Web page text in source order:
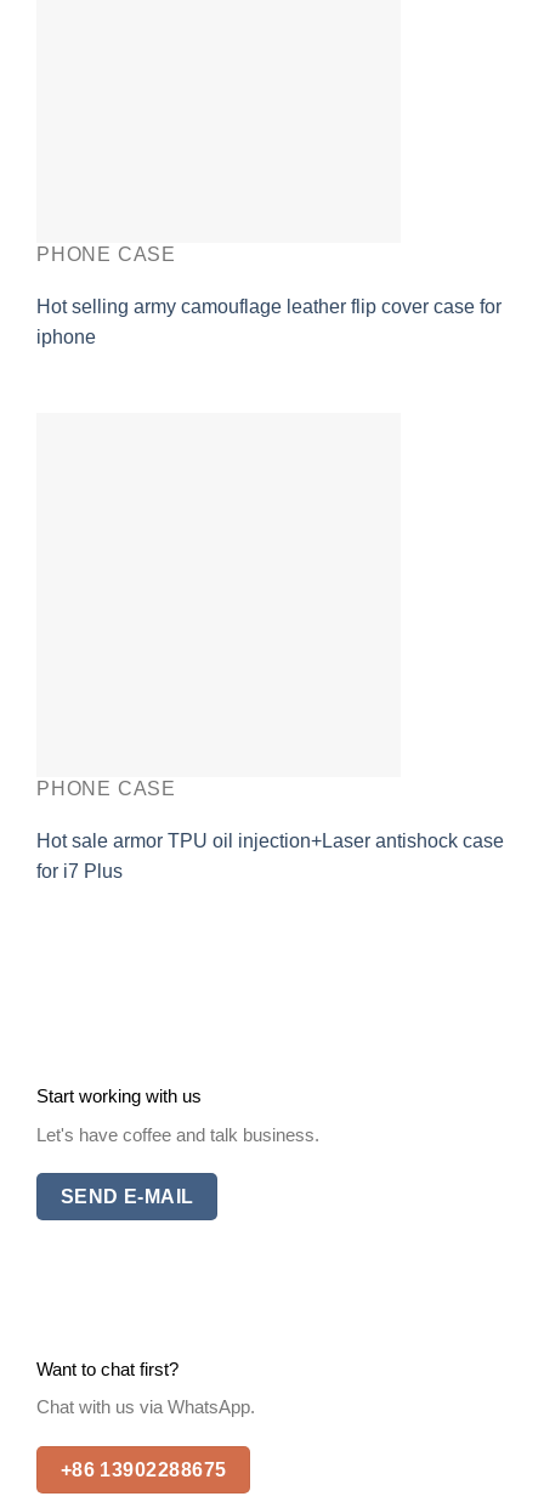
PHONE CASE
Hot selling army camouflage leather flip cover case for
iphone
PHONE CASE
Hot sale armor TPU oil injection+Laser antishock case
for i7 Plus
Start working with us
Let's have coffee and talk business.
SEND E-MAIL
Want to chat first?
Chat with us via WhatsApp.
+86 13902288675